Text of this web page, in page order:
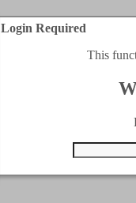
Login Required
This